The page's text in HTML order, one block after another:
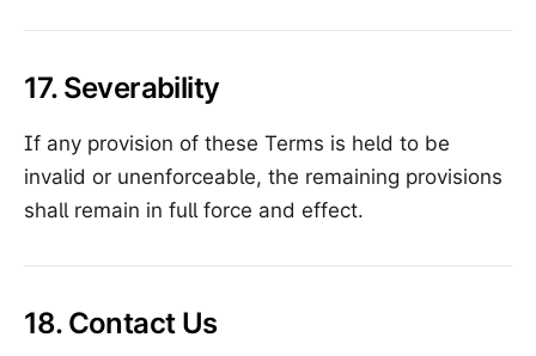
17. Severability
If any provision of these Terms is held to be
invalid or unenforceable, the remaining provisions
shall remain in full force and effect.
18. Contact Us